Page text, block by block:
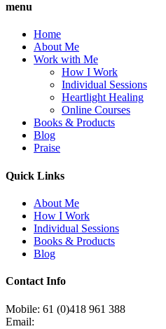
menu
Home
About Me
Work with Me
How I Work
Individual Sessions
Heartlight Healing
Online Courses
Books & Products
Blog
Praise
Quick Links
About Me
How I Work
Individual Sessions
Books & Products
Blog
Contact Info
Mobile: 61 (0)418 961 388
Email: